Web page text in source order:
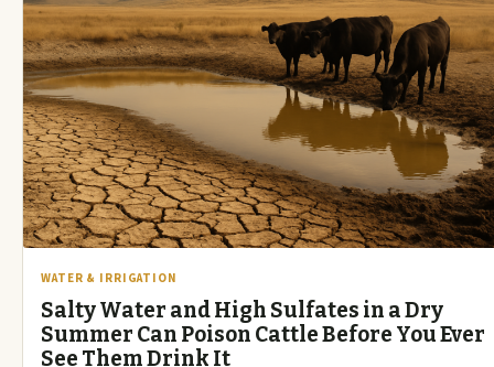
WATER & IRRIGATION
Salty Water and High Sulfates in a Dry
Summer Can Poison Cattle Before You Ever
See Them Drink It